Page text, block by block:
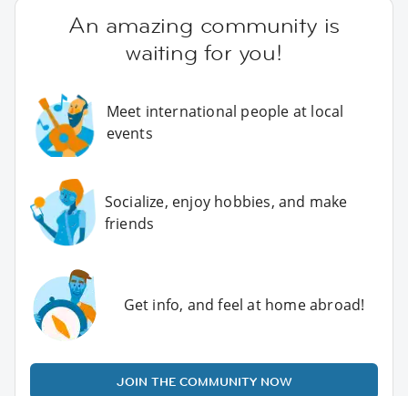
An amazing community is
waiting for you!
Meet international people at local
events
Socialize, enjoy hobbies, and make
friends
Get info, and feel at home abroad!
JOIN THE COMMUNITY NOW